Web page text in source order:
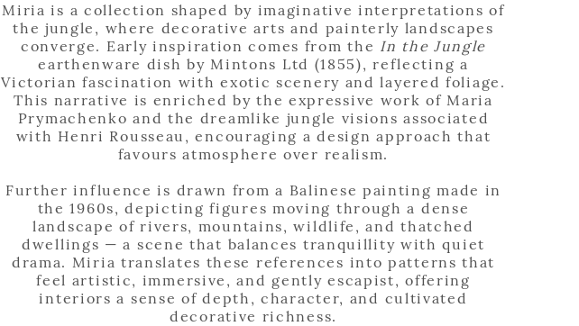
Miria is a collection shaped by imaginative interpretations of
the jungle, where decorative arts and painterly landscapes
converge. Early inspiration comes from the In the Jungle
earthenware dish by Mintons Ltd (1855), reflecting a
Victorian fascination with exotic scenery and layered foliage.
This narrative is enriched by the expressive work of Maria
Prymachenko and the dreamlike jungle visions associated
with Henri Rousseau, encouraging a design approach that
favours atmosphere over realism.
Further influence is drawn from a Balinese painting made in
the 1960s, depicting figures moving through a dense
landscape of rivers, mountains, wildlife, and thatched
dwellings — a scene that balances tranquillity with quiet
drama. Miria translates these references into patterns that
feel artistic, immersive, and gently escapist, offering
interiors a sense of depth, character, and cultivated
decorative richness.